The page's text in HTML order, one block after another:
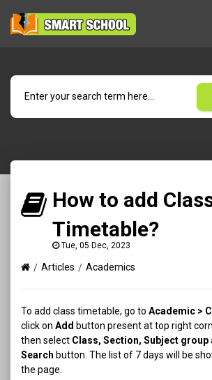
How to add
Timetable?
Tue, 05 Dec, 2023
Articles Academics
To add class timetable, go to Academic >
click on Add button present at top right
then select Class, Section, Subject group
Search button. The list of 7 days will be
the page.